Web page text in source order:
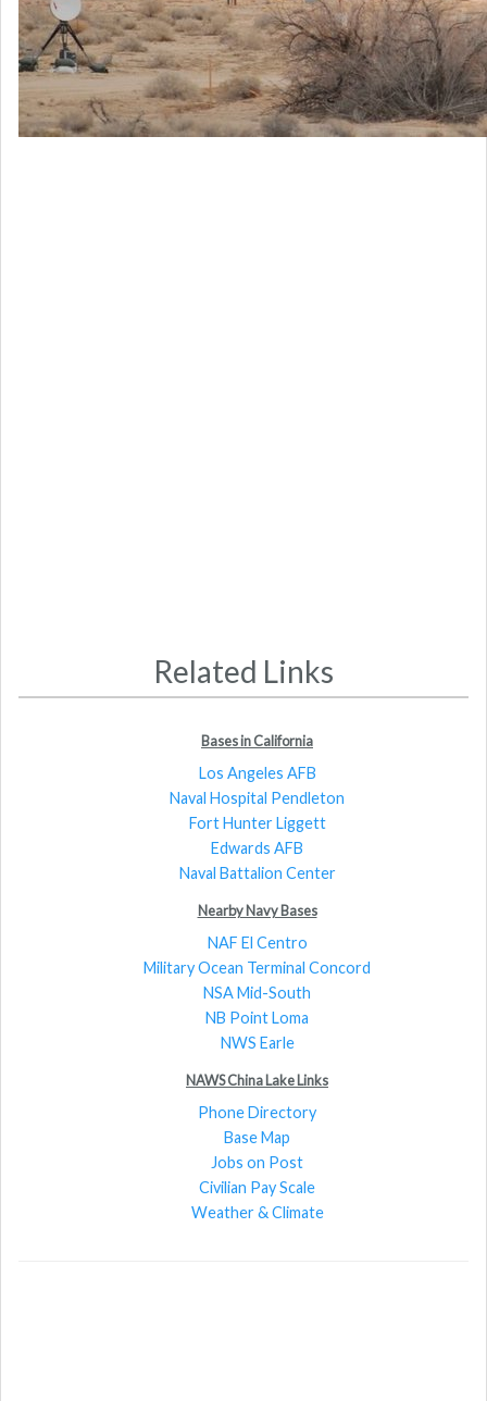
Related Links
Bases in California
Los Angeles AFB
Naval Hospital Pendleton
Fort Hunter Liggett
Edwards AFB
Naval Battalion Center
Nearby Navy Bases
NAF El Centro
Military Ocean Terminal Concord
NSA Mid-South
NB Point Loma
NWS Earle
NAWS China Lake Links
Phone Directory
Base Map
Jobs on Post
Civilian Pay Scale
Weather & Climate